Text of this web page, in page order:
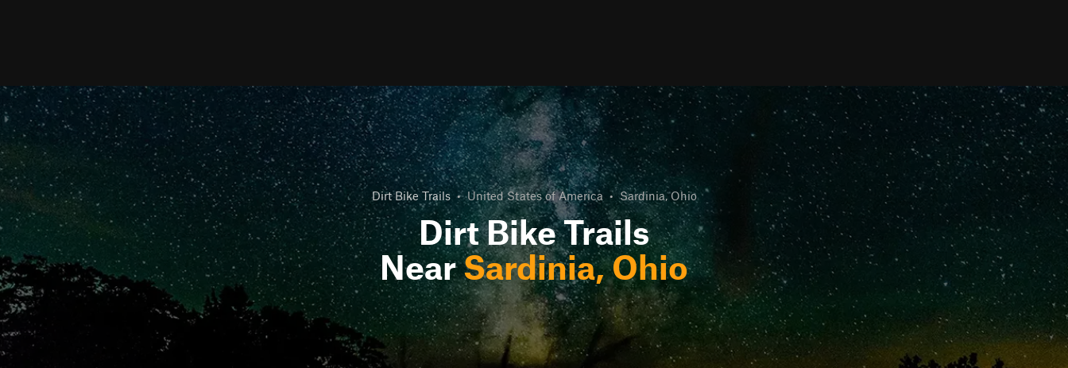
Dirt Bike Trails • United States of America • Sardinia, Ohio
Dirt Bike Trails
NearSardinia, Ohio